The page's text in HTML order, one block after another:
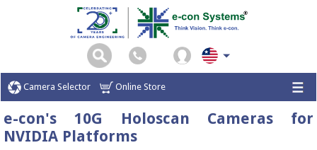
Camera Selector Online Store
e-con's 10G Holoscan Cameras for
NVIDIA Platforms